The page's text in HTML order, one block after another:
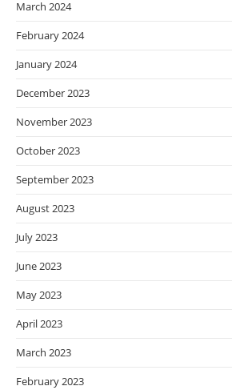
March 2024
February 2024
January 2024
December 2023
November 2023
October 2023
September 2023
August 2023
July 2023
June 2023
May 2023
April 2023
March 2023
February 2023